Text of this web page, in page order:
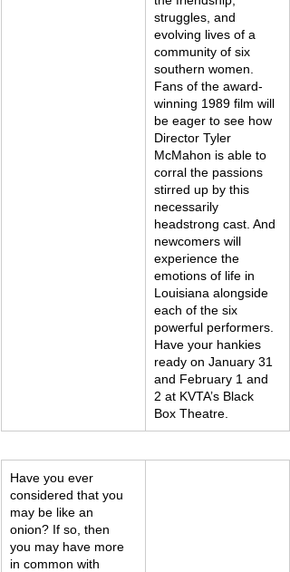
struggles, and
evolving lives of a
community of six
southern women.
Fans of the award-
winning 1989 film will
be eager to see how
Director Tyler
McMahon is able to
corral the passions
stirred up by this
necessarily
headstrong cast. And
newcomers will
experience the
emotions of life in
Louisiana alongside
each of the six
powerful performers.
Have your hankies
ready on January 31
and February 1 and
2 at KVTA’s Black
Box Theatre.
Have you ever
considered that you
may be like an
onion? If so, then
you may have more
in common with